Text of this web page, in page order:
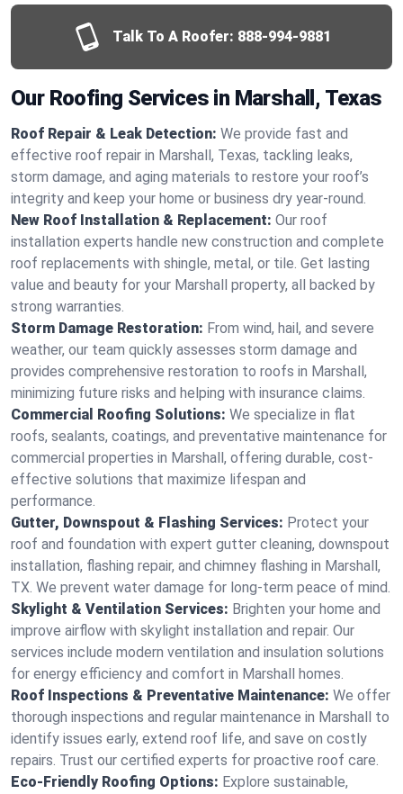
Talk To A Roofer: 888-994-9881
Our Roofing Services in Marshall, Texas
Roof Repair & Leak Detection: We provide fast and
effective roof repair in Marshall, Texas, tackling leaks,
storm damage, and aging materials to restore your roof’s
integrity and keep your home or business dry year-round.
New Roof Installation & Replacement: Our roof
installation experts handle new construction and complete
roof replacements with shingle, metal, or tile. Get lasting
value and beauty for your Marshall property, all backed by
strong warranties.
Storm Damage Restoration: From wind, hail, and severe
weather, our team quickly assesses storm damage and
provides comprehensive restoration to roofs in Marshall,
minimizing future risks and helping with insurance claims.
Commercial Roofing Solutions: We specialize in flat
roofs, sealants, coatings, and preventative maintenance for
commercial properties in Marshall, offering durable, cost-
effective solutions that maximize lifespan and
performance.
Gutter, Downspout & Flashing Services: Protect your
roof and foundation with expert gutter cleaning, downspout
installation, flashing repair, and chimney flashing in Marshall,
TX. We prevent water damage for long-term peace of mind.
Skylight & Ventilation Services: Brighten your home and
improve airflow with skylight installation and repair. Our
services include modern ventilation and insulation solutions
for energy efficiency and comfort in Marshall homes.
Roof Inspections & Preventative Maintenance: We offer
thorough inspections and regular maintenance in Marshall to
identify issues early, extend roof life, and save on costly
repairs. Trust our certified experts for proactive roof care.
Eco-Friendly Roofing Options: Explore sustainable,